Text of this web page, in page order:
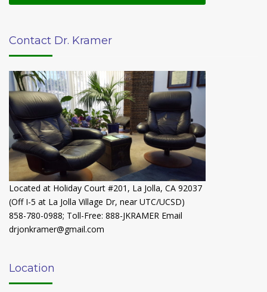
Contact Dr. Kramer
Located at Holiday Court #201, La Jolla, CA 92037
(Off I-5 at La Jolla Village Dr, near UTC/UCSD)
858-780-0988; Toll-Free: 888-JKRAMER Email
drjonkramer@gmail.com
Location